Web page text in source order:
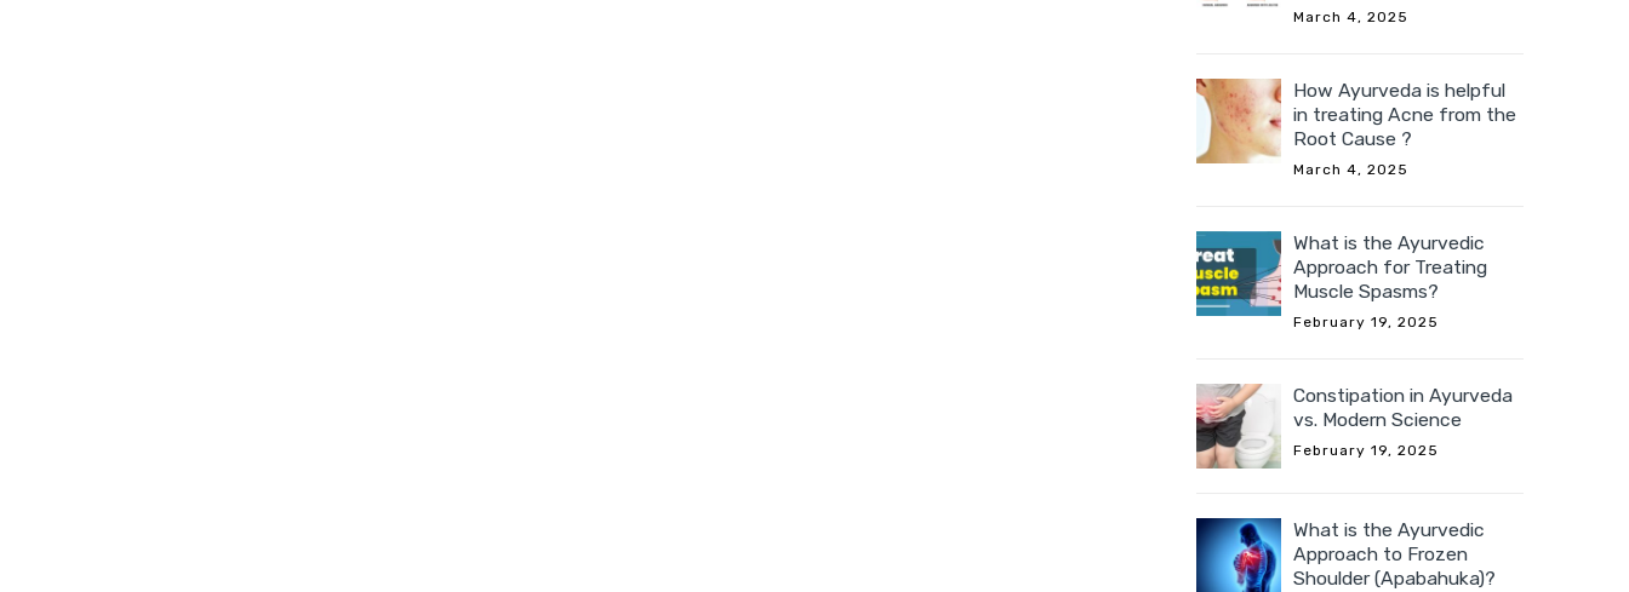
March 4, 2025
How Ayurveda is helpful
in treating Acne from the
Root Cause ?
March 4, 2025
What is the Ayurvedic
Approach for Treating
Muscle Spasms?
February 19, 2025
Constipation in Ayurveda
vs. Modern Science
February 19, 2025
What is the Ayurvedic
Approach to Frozen
Shoulder (Apabahuka)?